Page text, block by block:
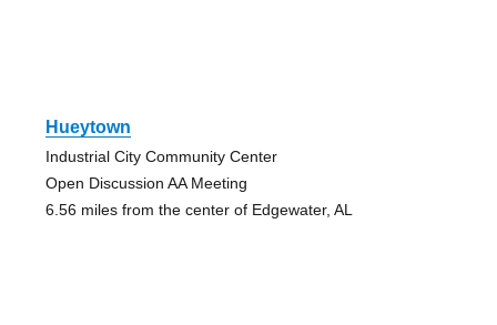
Hueytown
Industrial City Community Center
Open Discussion AA Meeting
6.56 miles from the center of Edgewater, AL